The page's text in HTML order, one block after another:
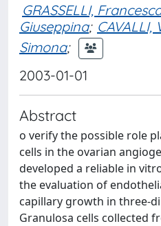
GRASSELLI,
Giuseppina; CAVALLI,
Simona;
2003-01-01
Abstract
o verify the possible role
cells in the ovarian
developed a reliable in
the evaluation of
capillary growth in three-
Granulosa cells collected